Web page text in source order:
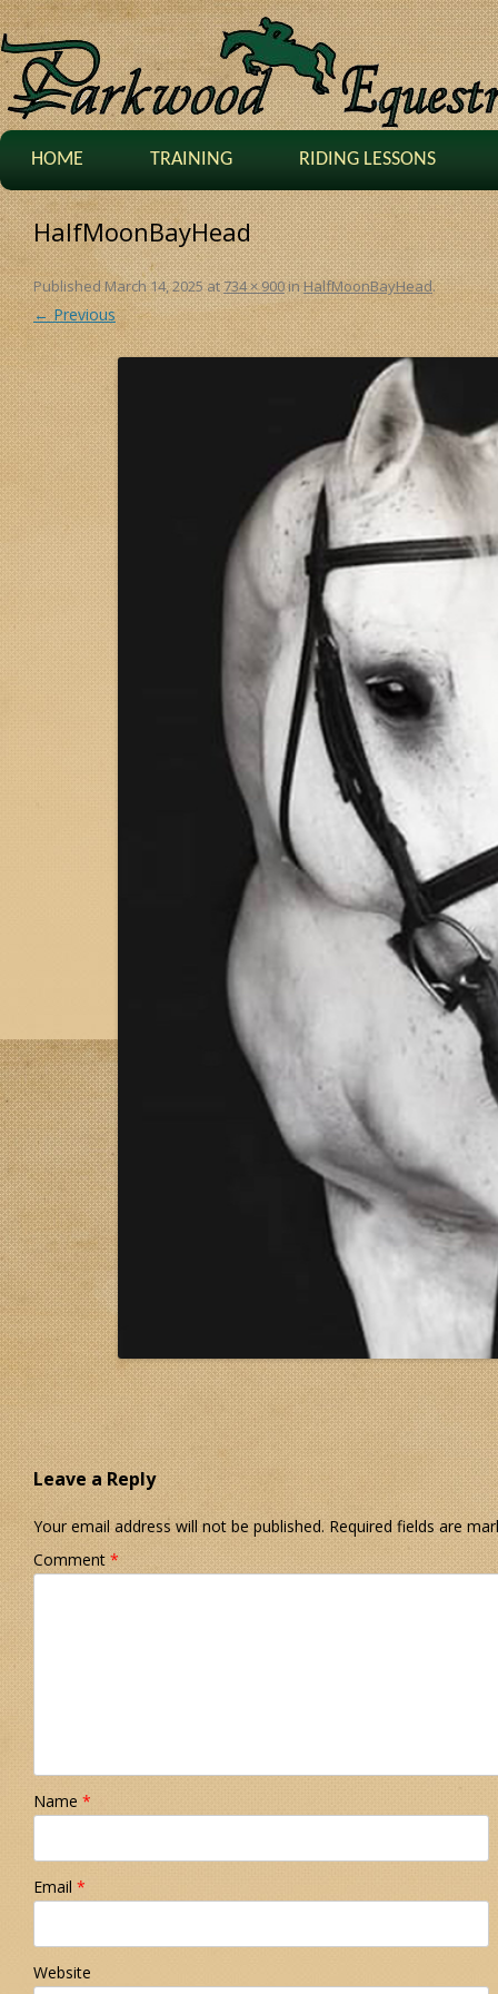
HOME TRAINING RIDING LESSONS
HalfMoonBayHead
PublishedMarch 14, 2025at734 × 900inHalfMoonBayHead.
← Previous
Leave a Reply
Your email address will not be published. Required fields are
Comment*
Name *
Email *
Website